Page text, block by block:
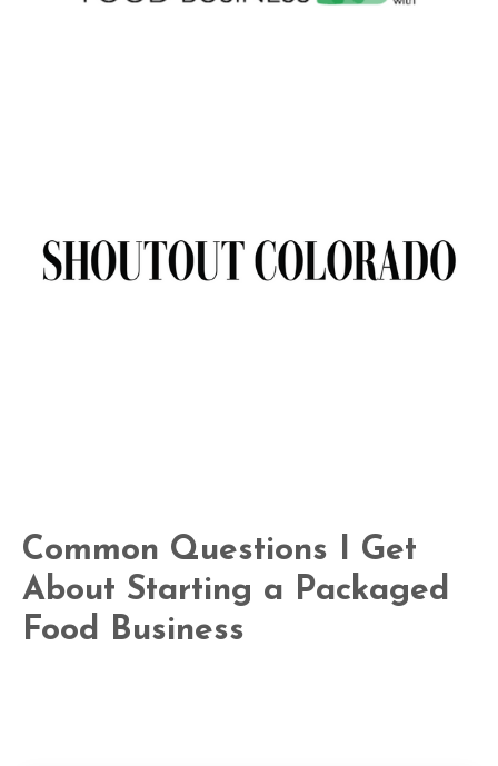
Common Questions I Get
About Starting a Packaged
Food Business